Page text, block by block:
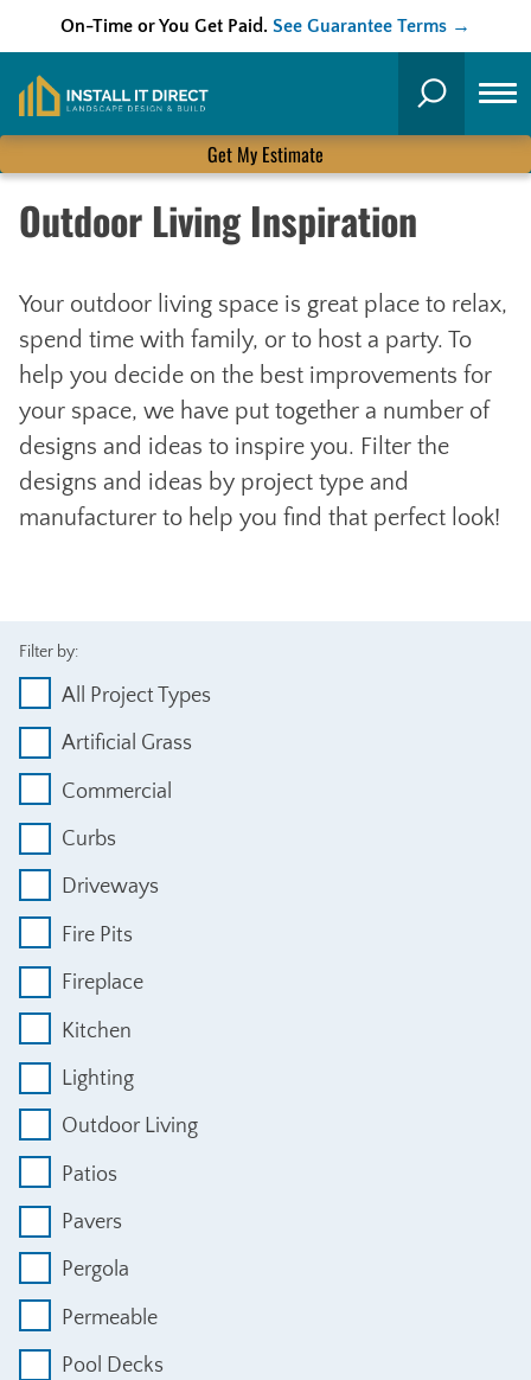
On-Time or You Get Paid. See Guarantee Terms →
content
Search
Get My Estimate
Outdoor Living Inspiration
Your outdoor living space is great place to relax,
spend time with family, or to host a party. To
help you decide on the best improvements for
your space, we have put together a number of
designs and ideas to inspire you. Filter the
designs and ideas by project type and
manufacturer to help you find that perfect look!
Filter by:
All Project Types
Artificial Grass
Commercial
Curbs
Driveways
Fire Pits
Fireplace
Kitchen
Lighting
Outdoor Living
Patios
Pavers
Pergola
Permeable
Pool Decks